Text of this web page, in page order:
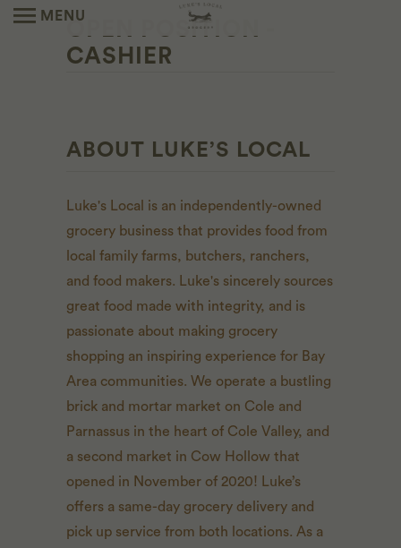
MENU
OPEN POSITION -
CASHIER
ABOUT LUKE’S LOCAL
Luke's Local is an independently-owned
grocery business that provides food from
local family farms, butchers, ranchers,
and food makers. Luke's sincerely sources
great food made with integrity, and is
passionate about making grocery
shopping an inspiring experience for Bay
Area communities. We operate a bustling
brick and mortar market on Cole and
Parnassus in the heart of Cole Valley, and
a second market in Cow Hollow that
opened in November of 2020! Luke’s
offers a same-day grocery delivery and
pick up service from both locations. As a